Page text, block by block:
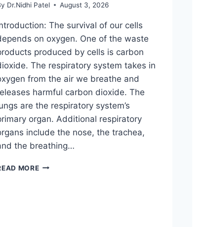
Dr.Nidhi Patel August 3, 2026
The survival of our cells
on oxygen. One of the waste
produced by cells is carbon
The respiratory system takes in
from the air we breathe and
harmful carbon dioxide. The
are the respiratory system’s
organ. Additional respiratory
include the nose, the trachea,
the breathing…
MORERESPIRATORY